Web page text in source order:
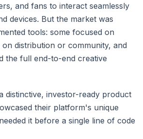
and fans to interact seamlessly
devices. But the market was
tools: some focused on
distribution or community, and
the full end-to-end creative
distinctive, investor-ready product
their platform's unique
it before a single line of code